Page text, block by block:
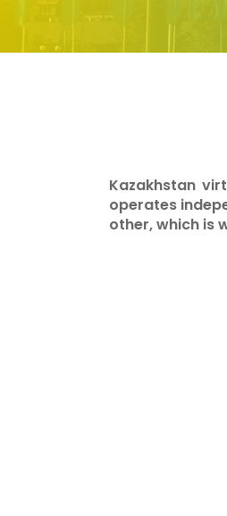
Kazakhstan
operates
other, which is